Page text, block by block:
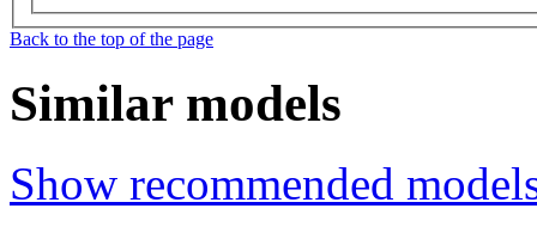
Back to the top of the page
Similar models
Show recommended